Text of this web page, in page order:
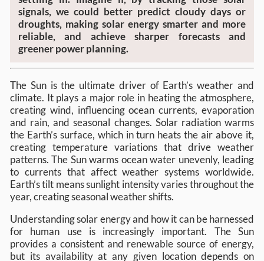
signals, we could better predict cloudy days or
droughts, making solar energy smarter and more
reliable, and achieve sharper forecasts and
greener power planning.
The Sun is the ultimate driver of Earth’s weather and
climate. It plays a major role in heating the atmosphere,
creating wind, influencing ocean currents, evaporation
and rain, and seasonal changes. Solar radiation warms
the Earth’s surface, which in turn heats the air above it,
creating temperature variations that drive weather
patterns. The Sun warms ocean water unevenly, leading
to currents that affect weather systems worldwide.
Earth’s tilt means sunlight intensity varies throughout the
year, creating seasonal weather shifts.
Understanding solar energy and how it can be harnessed
for human use is increasingly important. The Sun
provides a consistent and renewable source of energy,
but its availability at any given location depends on